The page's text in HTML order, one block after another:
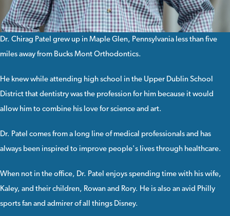
Dr. Chirag Patel grew up in Maple Glen, Pennsylvania less than five
miles away from Bucks Mont Orthodontics.
He knew while attending high school in the Upper Dublin School
District that dentistry was the profession for him because it would
allow him to combine his love for science and art.
Dr. Patel comes from a long line of medical professionals and has
always been inspired to improve people's lives through healthcare.
When not in the office, Dr. Patel enjoys spending time with his wife,
Kaley, and their children, Rowan and Rory. He is also an avid Philly
sports fan and admirer of all things Disney.